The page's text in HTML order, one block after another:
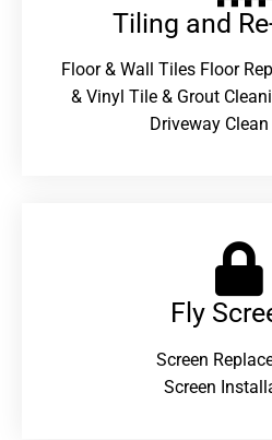
Tiling and
Floor & Wall Tiles Floor
& Vinyl Tile & Grout
Driveway Clean
Fly
Screen
Screen